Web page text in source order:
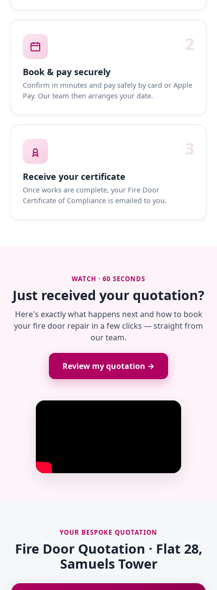
2
Book & pay securely
Confirm in minutes and pay safely by card or Apple
Pay. Our team then arranges your date.
3
Receive your certificate
Once works are complete, your Fire Door
Certificate of Compliance is emailed to you.
WATCH · 60 SECONDS
Just received your quotation?
Here's exactly what happens next and how to book
your fire door repair in a few clicks — straight from
our team.
Review my quotation →
YOUR BESPOKE QUOTATION
Fire Door Quotation · Flat 28,
Samuels Tower